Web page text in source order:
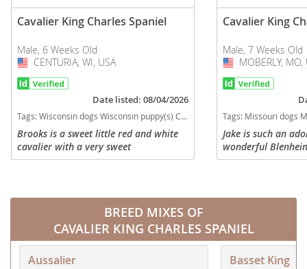
Cavalier King Charles Spaniel
Male, 6 Weeks Old
USA
CENTURIA, WI, USA
Date listed: 08/04/2026
Tags:Wisconsin dogs Wisconsin puppy(s) Cavalier King Charles Spaniel Wisconsin good with kids dog breed low shedding dog breed
Brooks is a sweet little red and white
cavalier with a very sweet
temperament. He is currently eating on
Cavalier King
Male, 7 Weeks Old
USA
MOBERLY, MO,
Tags: Missouri dogs Missouri puppy(s) Cavalier King
Jake is such an
wonderful
sale. Born 5-19-26
BREED MIXES OF
CAVALIER KING CHARLES SPANIEL
Aussalier Basset King